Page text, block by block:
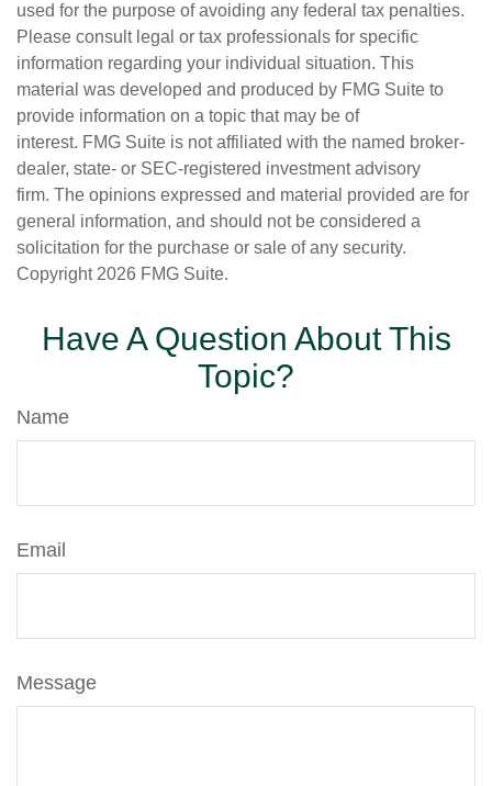
used for the purpose of avoiding any federal tax penalties.
Please consult legal or tax professionals for specific
information regarding your individual situation. This
material was developed and produced by FMG Suite to
provide information on a topic that may be of
interest. FMG Suite is not affiliated with the named broker-
dealer, state- or SEC-registered investment advisory
firm. The opinions expressed and material provided are for
general information, and should not be considered a
solicitation for the purchase or sale of any security.
Copyright 2026 FMG Suite.
Have A Question About This
Topic?
Name
Email
Message